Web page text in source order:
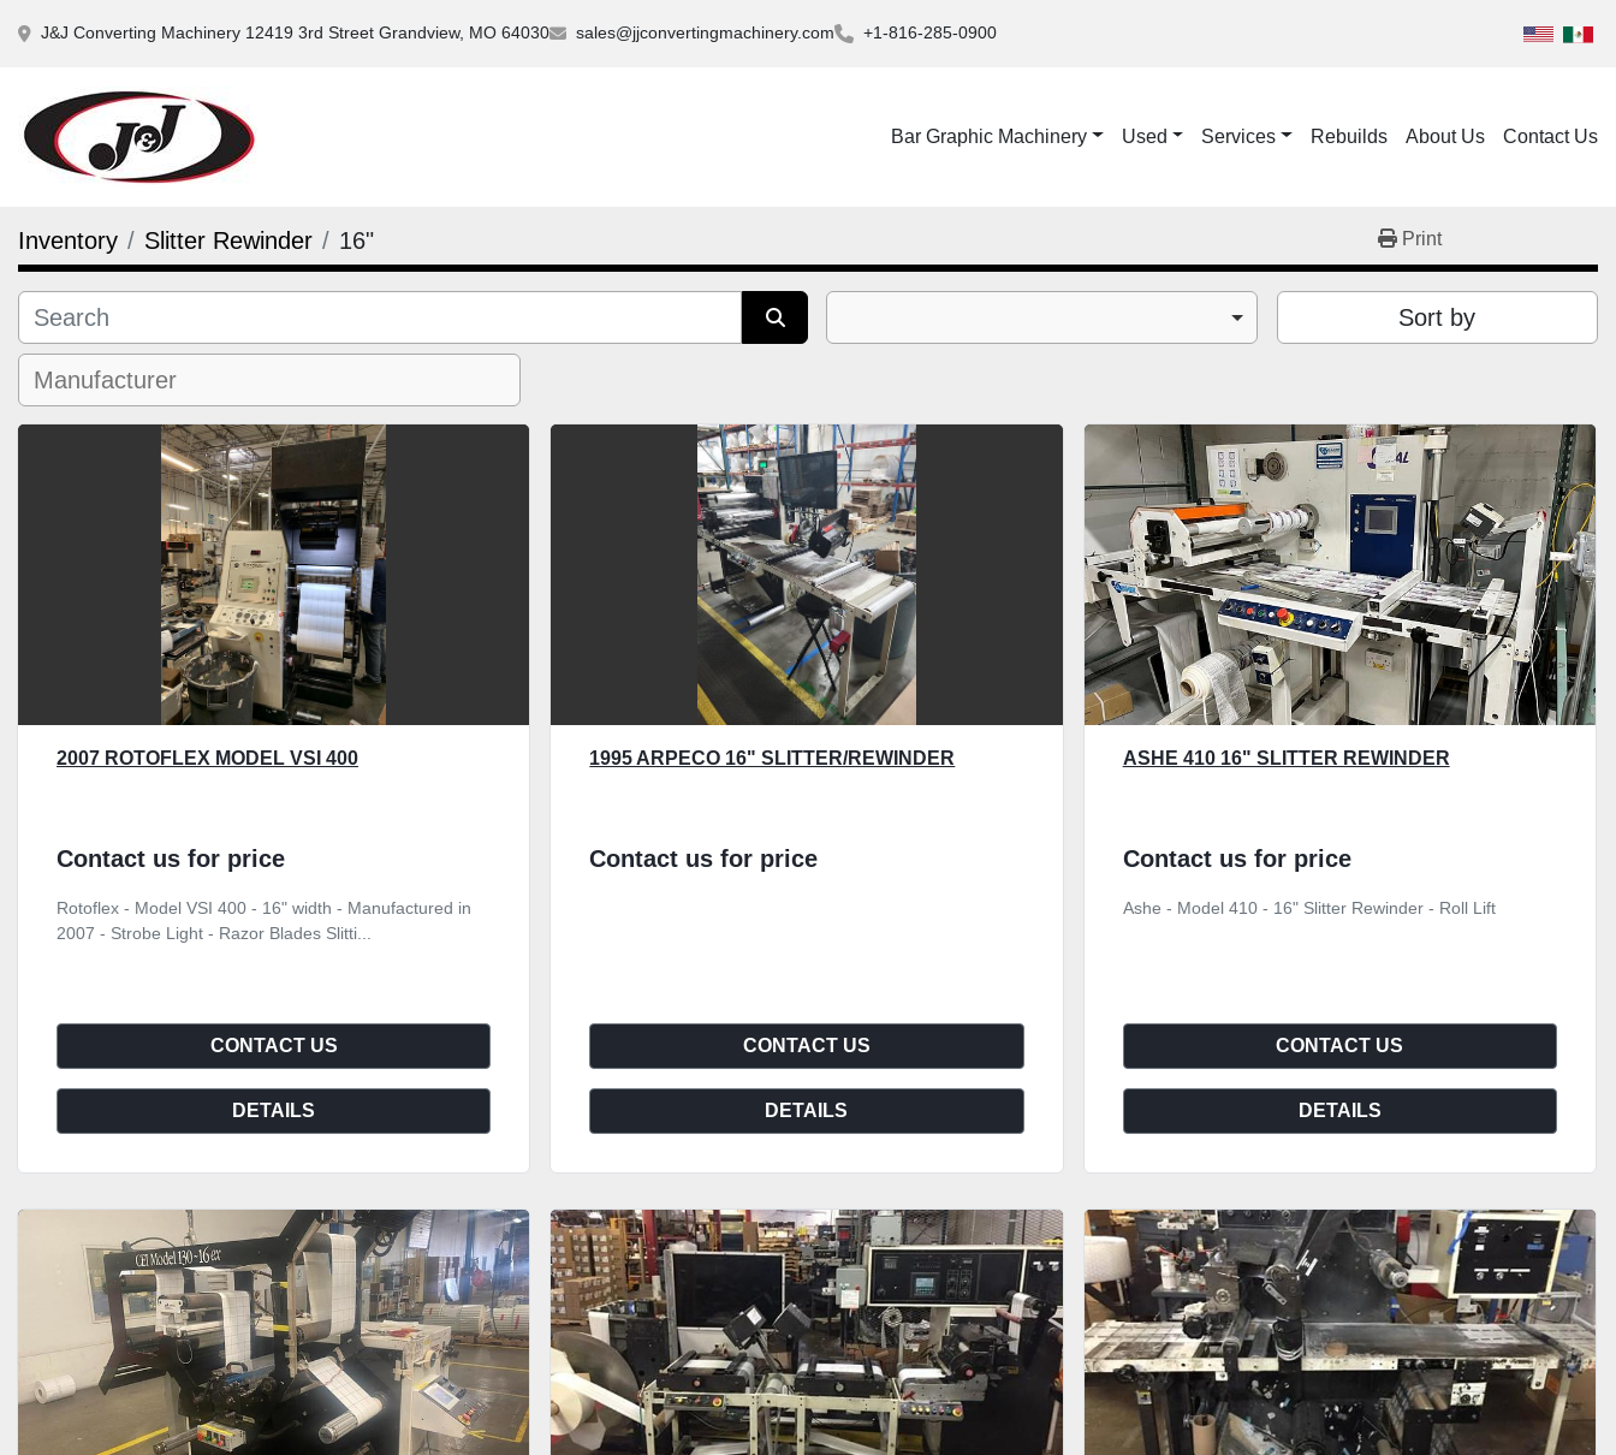
J&J Converting Machinery 12419 3rd Street Grandview, MO 64030 sales@jjconvertingmachinery.com +1-816-285-0900
Used
Bar Graphic Machinery Services Rebuilds About Us Contact Us
Inventory Slitter Rewinder 16" Print
Sort by
2007 ROTOFLEX MODEL VSI 400
Contact us for price
Rotoflex - Model VSI 400 - 16" width - Manufactured in
2007 - Strobe Light - Razor Blades Slitti...
CONTACT US
DETAILS
1995 ARPECO 16" SLITTER/REWINDER
Contact us for price
CONTACT US
DETAILS
ASHE 410 16" SLITTER REWINDER
Contact us for price
Ashe - Model 410 - 16" Slitter Rewinder - Roll Lift
CONTACT US
DETAILS